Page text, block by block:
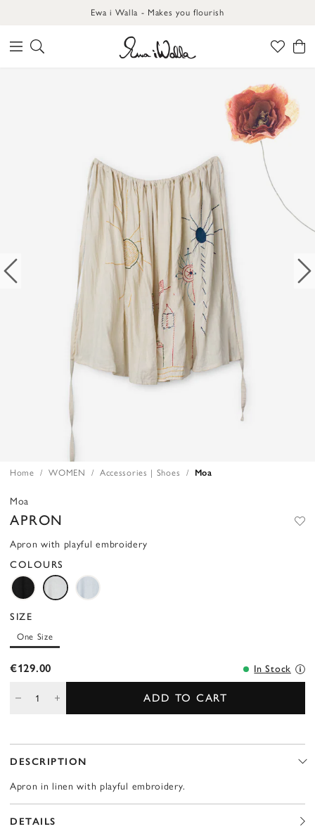
Ewa i Walla - Makes you flourish
Home WOMEN Accessories | Shoes Moa
Moa
APRON
Apron with playful embroidery
COLOURS
SIZE
One Size
€129.00 In Stock
ADD TO CART
DESCRIPTION
Apron in linen with playful embroidery.
DETAILS